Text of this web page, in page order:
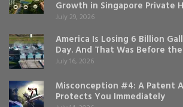
Growth in Singapore Private
July 29, 2026
America Is Losing 6 Billion
Day. And That Was Before
July 16, 2026
Misconception #4: A Patent
Protects You Immediately